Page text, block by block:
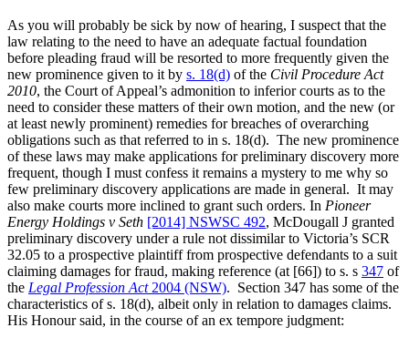
a
As you will probably be sick by now of hearing, I suspect that the
law relating to the need to have an adequate factual foundation
before pleading fraud will be resorted to more frequently given the
new prominence given to it by s. 18(d) of the Civil Procedure Act
2010, the Court of Appeal’s admonition to inferior courts as to the
need to consider these matters of their own motion, and the new (or
at least newly prominent) remedies for breaches of overarching
obligations such as that referred to in s. 18(d). The new prominence
of these laws may make applications for preliminary discovery more
frequent, though I must confess it remains a mystery to me why so
few preliminary discovery applications are made in general. It may
also make courts more inclined to grant such orders. In Pioneer
Energy Holdings v Seth [2014] NSWSC 492, McDougall J granted
preliminary discovery under a rule not dissimilar to Victoria’s SCR
32.05 to a prospective plaintiff from prospective defendants to a suit
claiming damages for fraud, making reference (at [66]) to s. s 347 of
the Legal Profession Act 2004 (NSW). Section 347 has some of the
characteristics of s. 18(d), albeit only in relation to damages claims.
His Honour said, in the course of an ex tempore judgment: